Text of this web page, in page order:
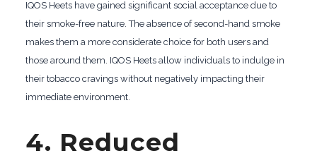
IQOS Heets have gained significant social acceptance due to
their smoke-free nature. The absence of second-hand smoke
makes them a more considerate choice for both users and
those around them. IQOS Heets allow individuals to indulge in
their tobacco cravings without negatively impacting their
immediate environment.
4. Reduced